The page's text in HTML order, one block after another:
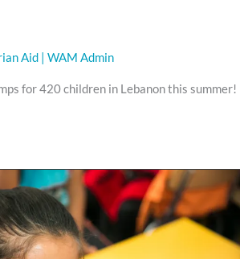
Aid WAM Admin
for 420 children in Lebanon this summer!